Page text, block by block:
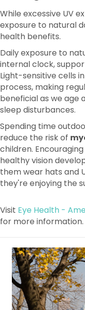
Daily exposure to
internal clock,
process, making
beneficial as we age
sleep disturbances.
Spending time
reduce the risk of
children.
healthy vision
them wear hats and
they're enjoying the
VisitEye Health -
for more information.